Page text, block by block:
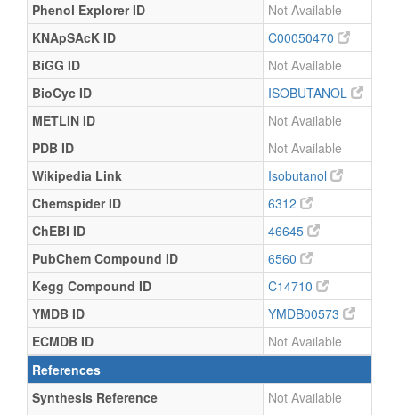
Phenol Explorer ID
Not Available
KNApSAcK ID
C00050470
BiGG ID
Not Available
BioCyc ID
ISOBUTANOL
METLIN ID
Not Available
PDB ID
Not Available
Wikipedia Link
Isobutanol
Chemspider ID
6312
ChEBI ID
46645
PubChem Compound ID
6560
Kegg Compound ID
C14710
YMDB ID
YMDB00573
ECMDB ID
Not Available
References
Synthesis Reference
Not Available